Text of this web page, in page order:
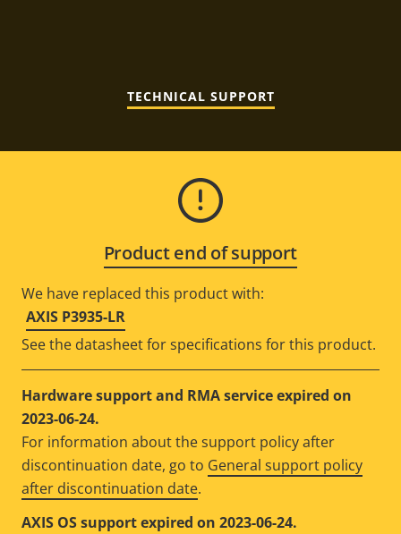
TECHNICAL SUPPORT
Product end of support
We have replaced this product with:
AXIS P3935-LR
See the datasheet for specifications for this product.
Hardware support and RMA service expired on
2023-06-24.
For information about the support policy after
discontinuation date, go to General support policy
after discontinuation date.
AXIS OS support expired on 2023-06-24.